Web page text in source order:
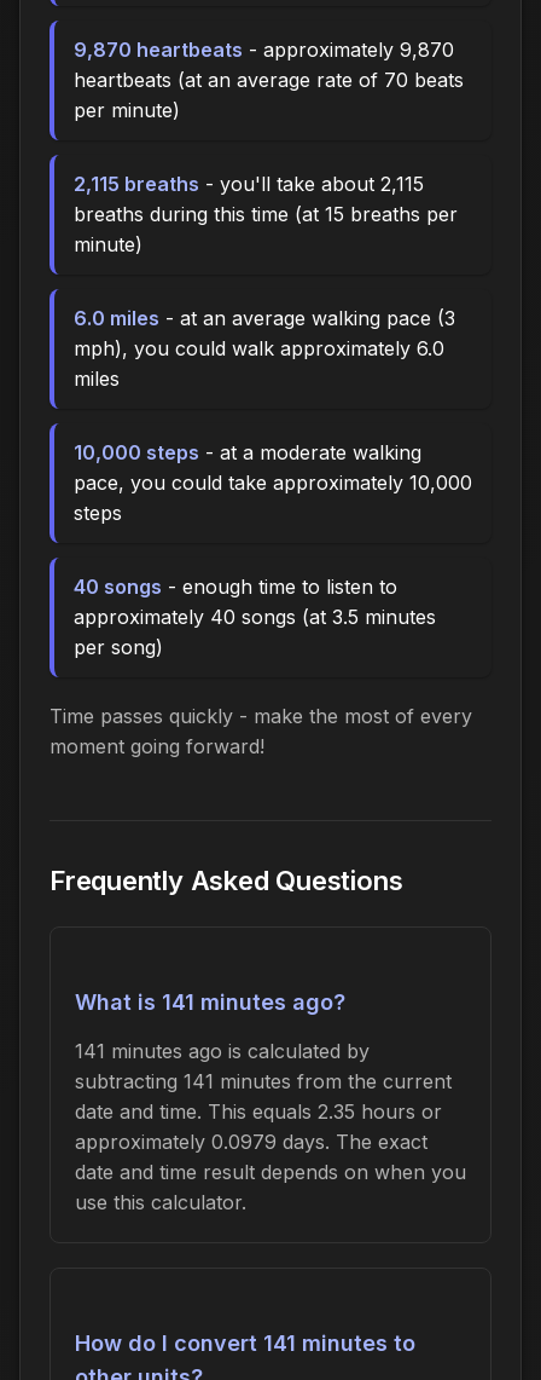
9,870 heartbeats - approximately 9,870
heartbeats (at an average rate of 70 beats
per minute)
2,115 breaths - you'll take about 2,115
breaths during this time (at 15 breaths per
minute)
6.0 miles - at an average walking pace (3
mph), you could walk approximately 6.0
miles
10,000 steps - at a moderate walking
pace, you could take approximately 10,000
steps
40 songs - enough time to listen to
approximately 40 songs (at 3.5 minutes
per song)
Time passes quickly - make the most of every
moment going forward!
Frequently Asked Questions
What is 141 minutes ago?
141 minutes ago is calculated by
subtracting 141 minutes from the current
date and time. This equals 2.35 hours or
approximately 0.0979 days. The exact
date and time result depends on when you
use this calculator.
How do I convert 141 minutes to